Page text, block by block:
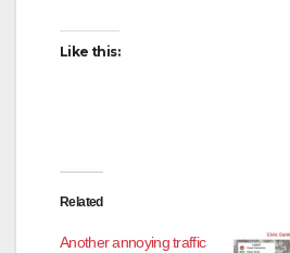
Like this:
Related
Another annoying traffic